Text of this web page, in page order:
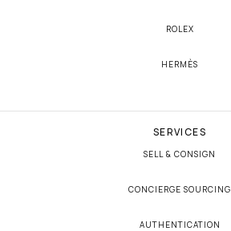
ROLEX
HERMÈS
SERVICES
SELL & CONSIGN
CONCIERGE SOURCING
AUTHENTICATION